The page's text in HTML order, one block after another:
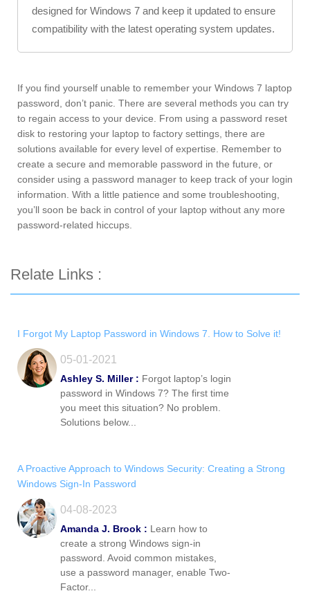
designed for Windows 7 and keep it updated to ensure
compatibility with the latest operating system updates.
If you find yourself unable to remember your Windows 7 laptop
password, don’t panic. There are several methods you can try
to regain access to your device. From using a password reset
disk to restoring your laptop to factory settings, there are
solutions available for every level of expertise. Remember to
create a secure and memorable password in the future, or
consider using a password manager to keep track of your login
information. With a little patience and some troubleshooting,
you’ll soon be back in control of your laptop without any more
password-related hiccups.
Relate Links :
I Forgot My Laptop Password in Windows 7. How to Solve it!
05-01-2021
Ashley S. Miller : Forgot laptop’s login
password in Windows 7? The first time
you meet this situation? No problem.
Solutions below...
A Proactive Approach to Windows Security: Creating a Strong
Windows Sign-In Password
04-08-2023
Amanda J. Brook : Learn how to
create a strong Windows sign-in
password. Avoid common mistakes,
use a password manager, enable Two-
Factor...